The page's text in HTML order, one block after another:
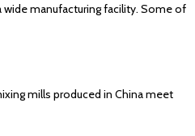
wide manufacturing facility. Some of
mills produced in China meet